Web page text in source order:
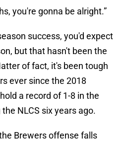
you're gonna be alright.”
success, you'd expect
but that hasn't been the
of fact, it's been tough
ever since the 2018
a record of 1-8 in the
NLCS six years ago.
Brewers offense falls